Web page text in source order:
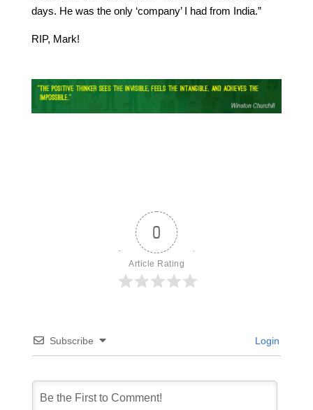
days. He was the only ‘company’ I had from India.”
RIP, Mark!
0
Article Rating
Subscribe Login